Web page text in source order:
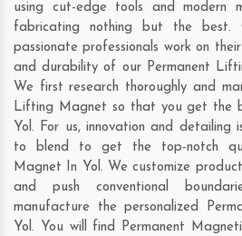
using cut-edge tools and modern
fabricating nothing but the best.
passionate professionals work on
and durability of our Permanent
We first research thoroughly and
Lifting Magnet so that you get the
Yol. For us, innovation and
to blend to get the top-notch
Magnet In Yol. We customize
and push conventional
manufacture the personalized
Yol. You will find Permanent